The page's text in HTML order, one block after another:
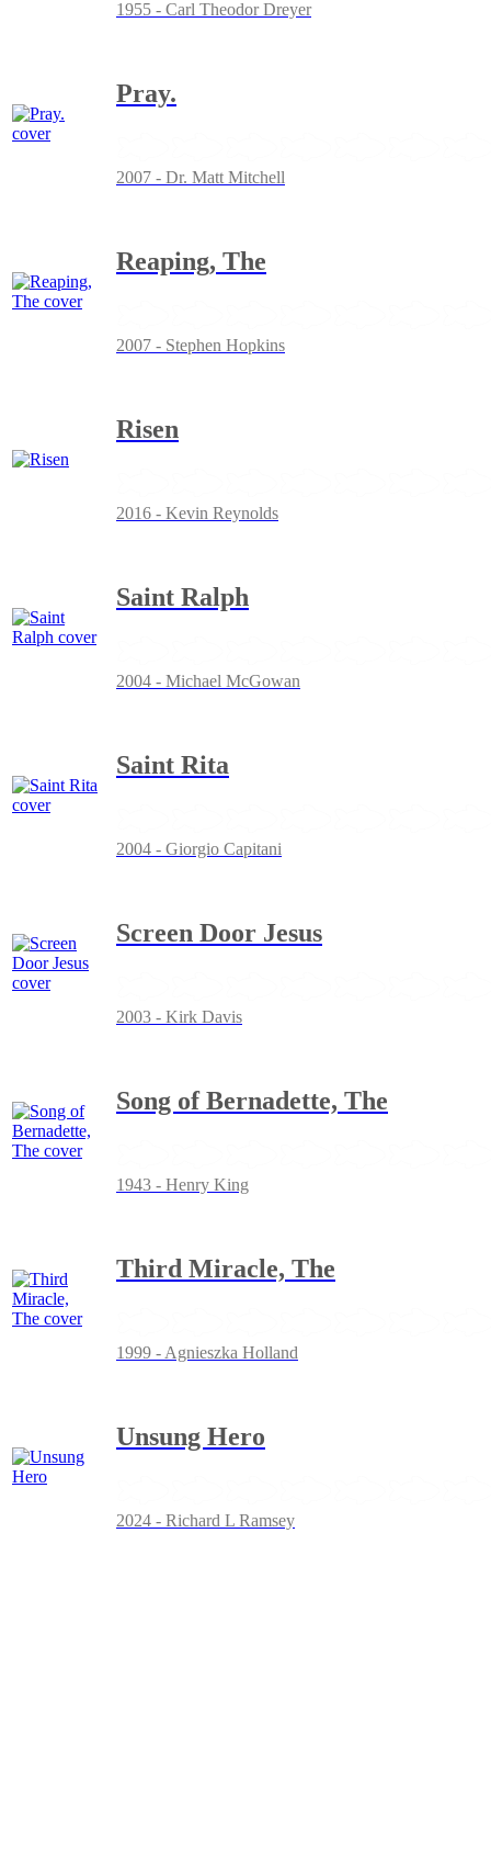
1955 - Carl Theodor Dreyer
Pray.
2007 - Dr. Matt Mitchell
Reaping, The
2007 - Stephen Hopkins
Risen
2016 - Kevin Reynolds
Saint Ralph
2004 - Michael McGowan
Saint Rita
2004 - Giorgio Capitani
Screen Door Jesus
2003 - Kirk Davis
Song of Bernadette, The
1943 - Henry King
Third Miracle, The
1999 - Agnieszka Holland
Unsung Hero
2024 - Richard L Ramsey